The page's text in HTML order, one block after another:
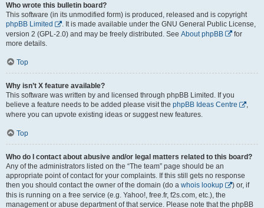
Who wrote this bulletin board?
This software (in its unmodified form) is produced, released and is copyright
phpBB Limited
. It is made available under the GNU General Public License,
version 2 (GPL-2.0) and may be freely distributed. See About phpBB
for
more details.
Top
Why isn’t X feature available?
This software was written by and licensed through phpBB Limited. If you
believe a feature needs to be added please visit the phpBB Ideas Centre
,
where you can upvote existing ideas or suggest new features.
Top
Who do I contact about abusive and/or legal matters related to this board?
Any of the administrators listed on the “The team” page should be an
appropriate point of contact for your complaints. If this still gets no response
then you should contact the owner of the domain (do a whois lookup
) or, if
this is running on a free service (e.g. Yahoo!, free.fr, f2s.com, etc.), the
management or abuse department of that service. Please note that the phpBB